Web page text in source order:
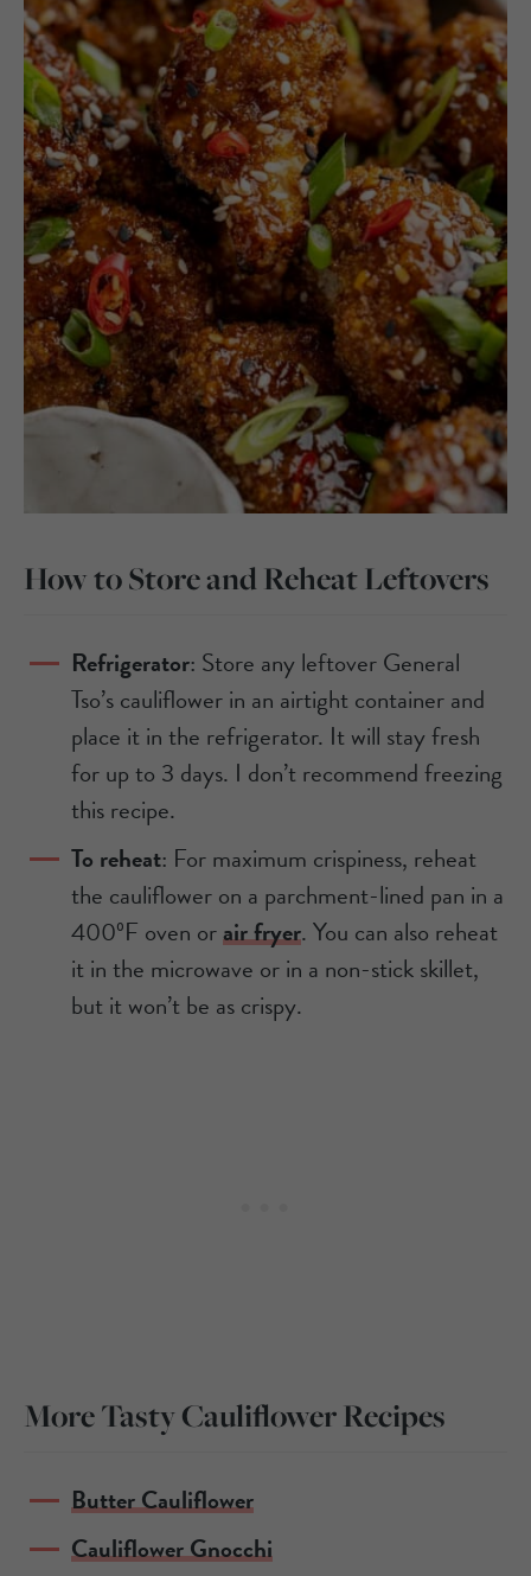
How to Store and Reheat Leftovers
Refrigerator: Store any leftover General
Tso’s cauliflower in an airtight container and
place it in the refrigerator. It will stay fresh
for up to 3 days. I don’t recommend freezing
this recipe.
To reheat: For maximum crispiness, reheat
the cauliflower on a parchment-lined pan in a
400ºF oven orair fryer. You can also reheat
it in the microwave or in a non-stick skillet,
but it won’t be as crispy.
More Tasty Cauliflower Recipes
Butter Cauliflower
Cauliflower Gnocchi